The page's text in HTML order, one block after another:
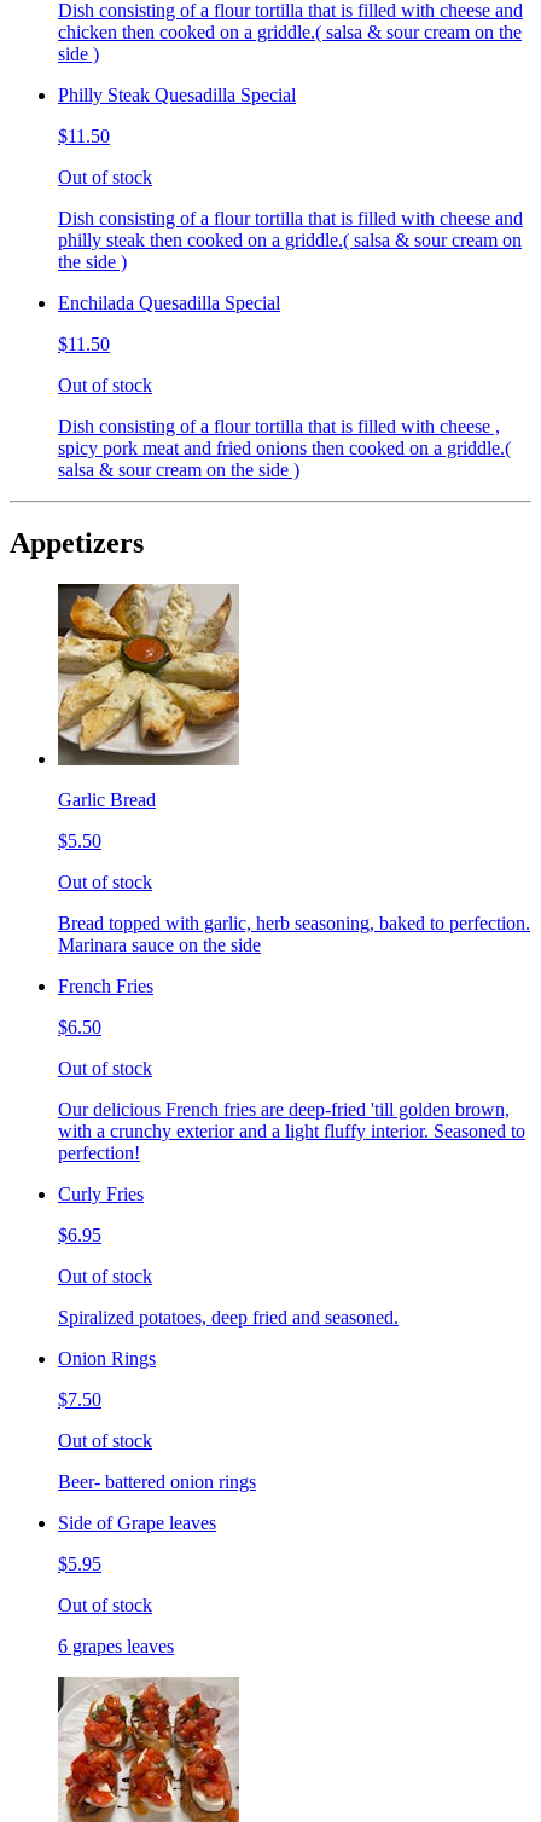
Dish consisting of a flour tortilla that is filled with cheese and
chicken then cooked on a griddle.( salsa & sour cream on the
side )
Philly Steak Quesadilla Special
$11.50
Out of stock
Dish consisting of a flour tortilla that is filled with cheese and
philly steak then cooked on a griddle.( salsa & sour cream on
the side )
Enchilada Quesadilla Special
$11.50
Out of stock
Dish consisting of a flour tortilla that is filled with cheese ,
spicy pork meat and fried onions then cooked on a griddle.(
salsa & sour cream on the side )
Appetizers
Garlic Bread
$5.50
Out of stock
Bread topped with garlic, herb seasoning, baked to perfection.
Marinara sauce on the side
French Fries
$6.50
Out of stock
Our delicious French fries are deep-fried 'till golden brown,
with a crunchy exterior and a light fluffy interior. Seasoned to
perfection!
Curly Fries
$6.95
Out of stock
Spiralized potatoes, deep fried and seasoned.
Onion Rings
$7.50
Out of stock
Beer- battered onion rings
Side of Grape leaves
$5.95
Out of stock
6 grapes leaves